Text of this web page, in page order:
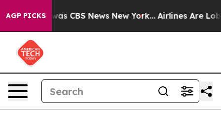
AGP PICKSwas CBS News New York... Airlines Are